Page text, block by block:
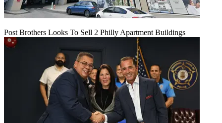
Post Brothers Looks To Sell 2 Philly Apartment Buildings